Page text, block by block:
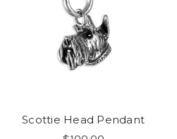
Scottie Head Pendant